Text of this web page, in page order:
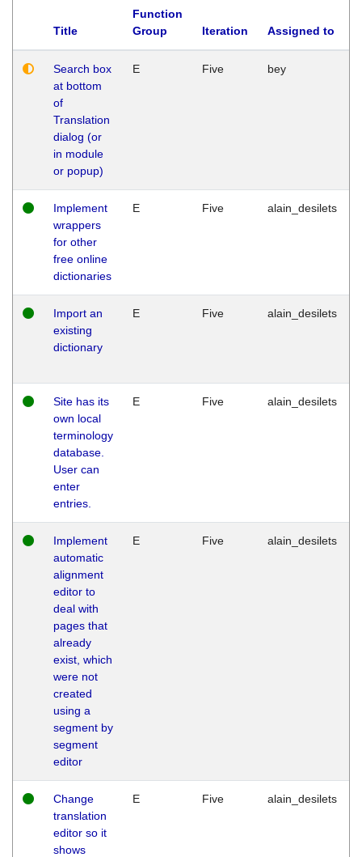
Title
Function
Group
Iteration Assigned to
Search box
at bottom
of
Translation
dialog (or
in module
or popup)
E Five bey
Implement
wrappers
for other
free online
dictionaries
E Five alain_desilets
Import an
existing
dictionary
E Five alain_desilets
Site has its
own local
terminology
database.
User can
enter
entries.
E Five alain_desilets
Implement
automatic
alignment
editor to
deal with
pages that
already
exist, which
were not
created
using a
segment by
segment
editor
E Five alain_desilets
Change
translation
editor so it
shows
E Five alain_desilets